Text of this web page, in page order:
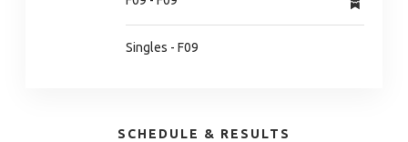
Singles - F09
SCHEDULE & RESULTS